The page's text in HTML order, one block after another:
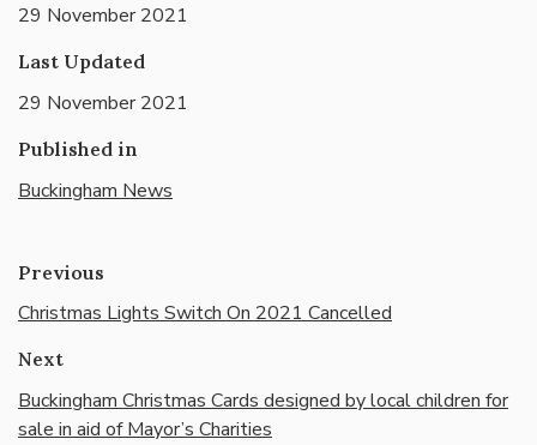
29 November 2021
Last Updated
29 November 2021
Published in
Buckingham News
Previous
Christmas Lights Switch On 2021 Cancelled
Next
Buckingham Christmas Cards designed by local children for
sale in aid of Mayor’s Charities